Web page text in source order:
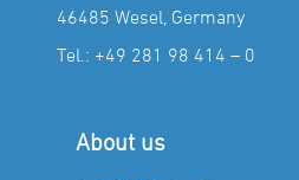
46485 Wesel, Germany
Tel.: +49 281 98 414 – 0
About us